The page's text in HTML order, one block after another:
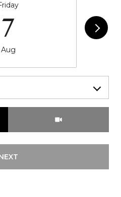
7
Aug